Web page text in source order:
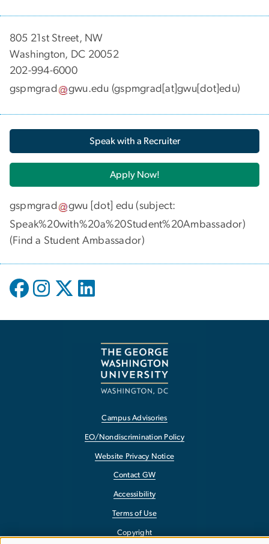
​​​​​​805 21st Street, NW
Washington, DC 20052
202-994-6000
gspmgrad
gwu.edu (gspmgrad[at]gwu[dot]edu)
Speak with a Recruiter
Apply Now!
gspmgrad gwu [dot] edu (subject:
Speak%20with%20a%20Student%20Ambassador)
(Find a Student Ambassador)
Campus Advisories
EO/Nondiscrimination Policy
Website Privacy Notice
Contact GW
Accessibility
Terms of Use
Copyright